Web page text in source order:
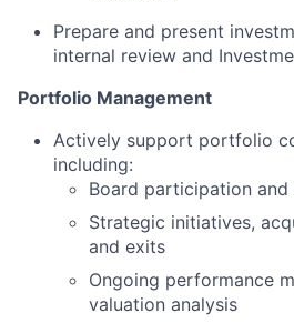
Prepare and present
internal review and
Portfolio Management
Actively support portfolio
including:
Board participation
Strategic initiatives,
and exits
Ongoing performance
valuation analysis